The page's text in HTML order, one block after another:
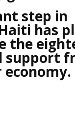
step in
has
the
support